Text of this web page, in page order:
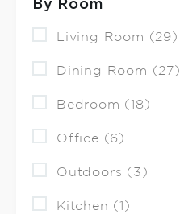
By Room
Living Room (29)
Dining Room (27)
Bedroom (18)
Office (6)
Outdoors (3)
Kitchen (1)